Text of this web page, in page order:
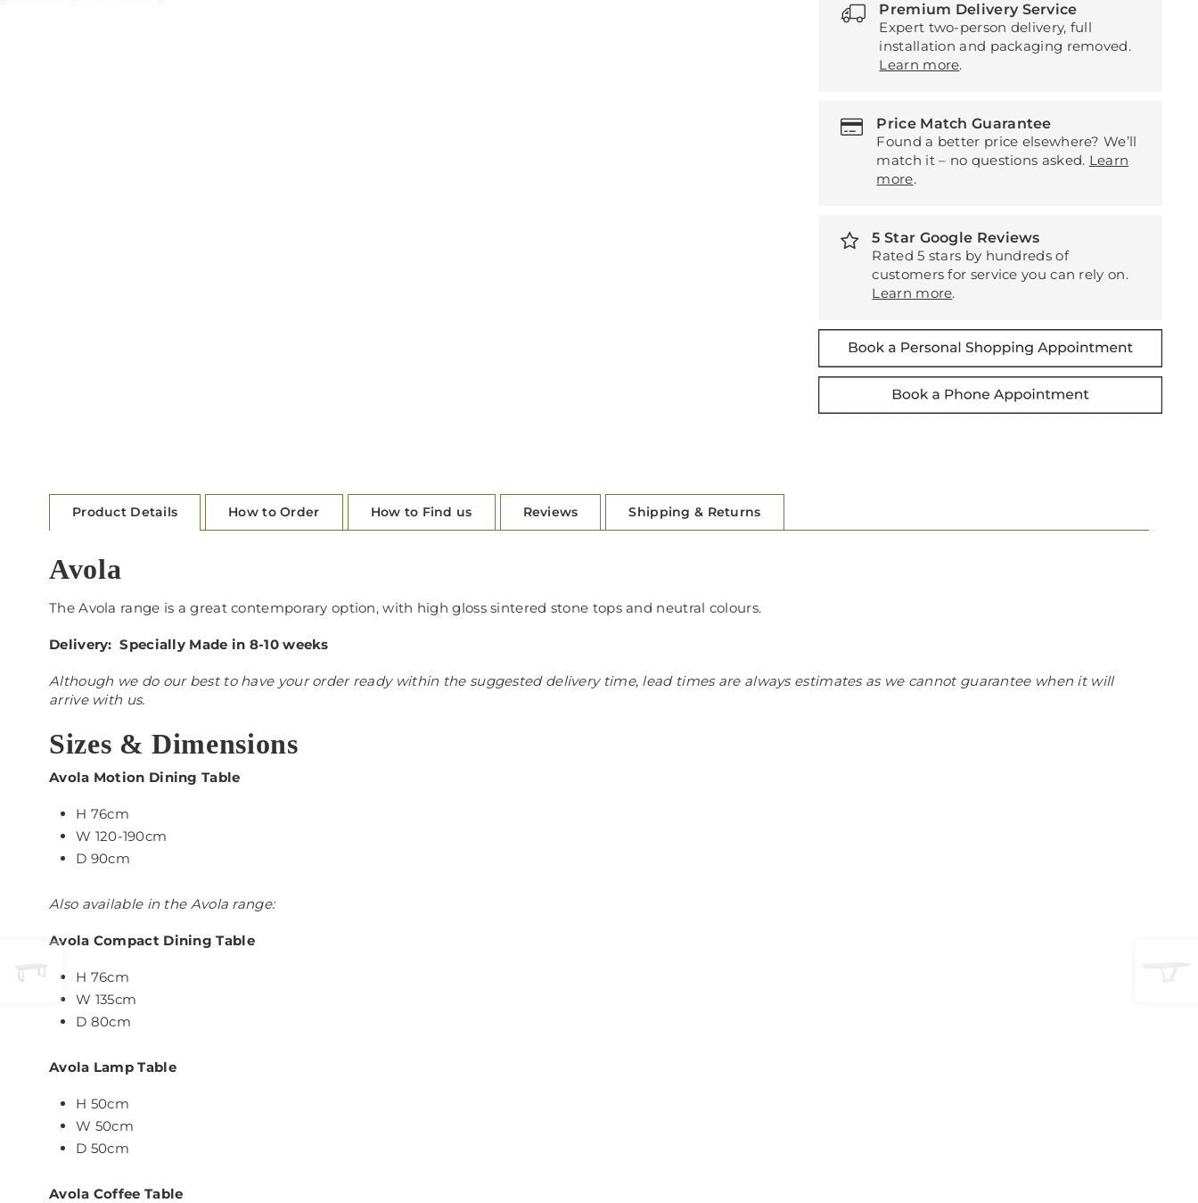
Premium Delivery Service
Expert two-person delivery, full
installation and packaging removed.
Learn more.
Price Match Guarantee
Found a better price elsewhere? We’ll
match it – no questions asked. Learn
more.
5 Star Google Reviews
Rated 5 stars by hundreds of
customers for service you can rely on.
Learn more.
Product Details How to Order How to Find us Reviews Shipping & Returns
Avola
The Avola range is a great contemporary option, with high gloss sintered stone tops and neutral colours.
Delivery: Specially Made in 8-10 weeks
Although we do our best to have your order ready within the suggested delivery time, lead times are always estimates as we cannot guarantee when it will
arrive with us.
Sizes & Dimensions
Avola Motion Dining Table
H 76cm
W 120-190cm
D 90cm
Also available in the Avola range:
Avola Compact Dining Table
H 76cm
W 135cm
D 80cm
Avola Lamp Table
H 50cm
W 50cm
D 50cm
Avola Coffee Table